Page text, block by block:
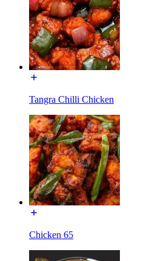
Tangra Chilli Chicken
Chicken 65